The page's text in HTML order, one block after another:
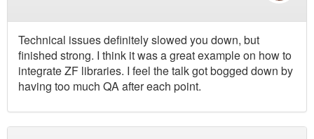
Technical issues definitely slowed you down, but
finished strong. I think it was a great example on how to
integrate ZF libraries. I feel the talk got bogged down by
having too much QA after each point.